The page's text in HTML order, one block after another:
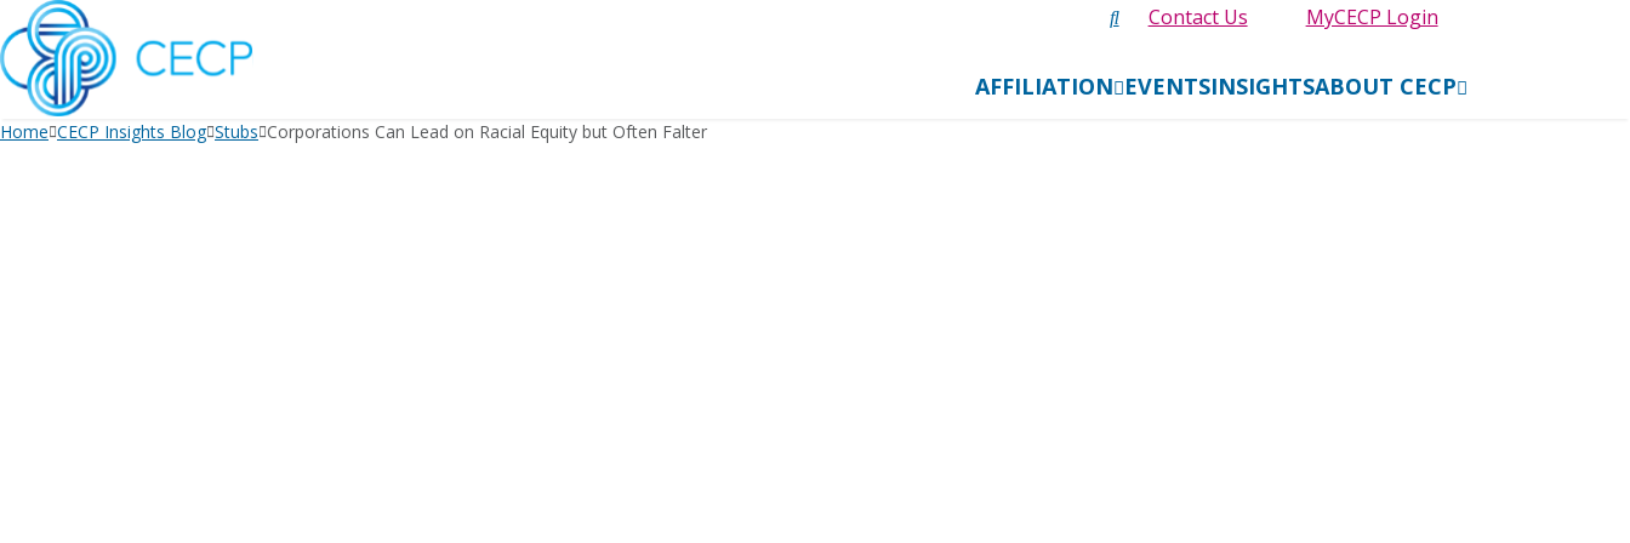
SKIP
TO
CONTENT
Contact Us MyCECP Login
AFFILIATION EVENTSINSIGHTSABOUT CECP
Home CECP Insights Blog Stubs Corporations Can Lead on Racial Equity but Often Falter